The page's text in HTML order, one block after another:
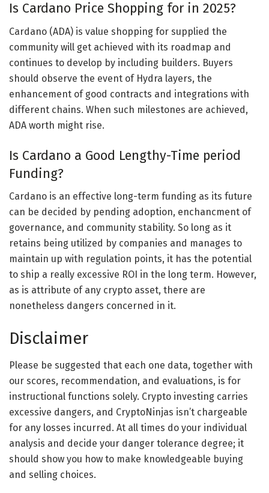
Is Cardano Price Shopping for in 2025?
Cardano (ADA) is value shopping for supplied the
community will get achieved with its roadmap and
continues to develop by including builders. Buyers
should observe the event of Hydra layers, the
enhancement of good contracts and integrations with
different chains. When such milestones are achieved,
ADA worth might rise.
Is Cardano a Good Lengthy-Time period
Funding?
Cardano is an effective long-term funding as its future
can be decided by pending adoption, enchancment of
governance, and community stability. So long as it
retains being utilized by companies and manages to
maintain up with regulation points, it has the potential
to ship a really excessive ROI in the long term. However,
as is attribute of any crypto asset, there are
nonetheless dangers concerned in it.
Disclaimer
Please be suggested that each one data, together with
our scores, recommendation, and evaluations, is for
instructional functions solely. Crypto investing carries
excessive dangers, and CryptoNinjas isn’t chargeable
for any losses incurred. At all times do your individual
analysis and decide your danger tolerance degree; it
should show you how to make knowledgeable buying
and selling choices.